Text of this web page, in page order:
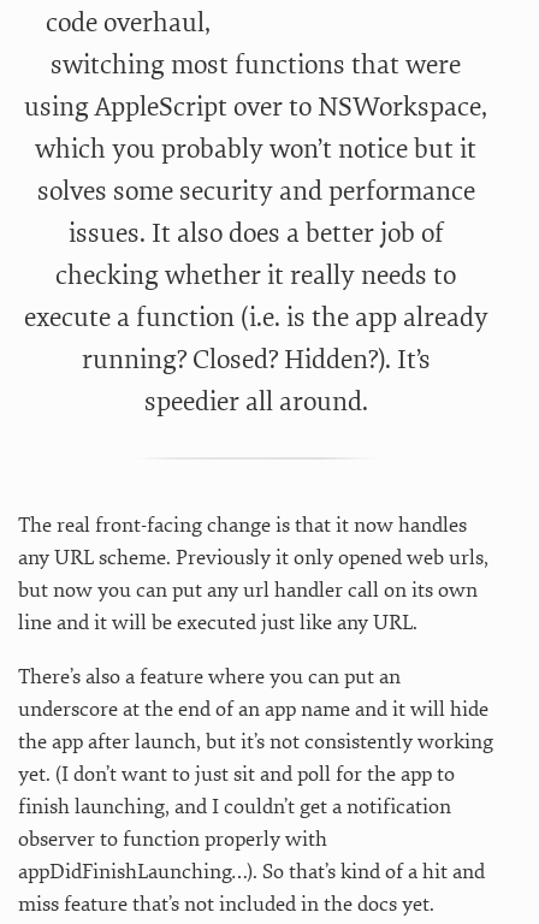
code overhaul,
switching most functions that were
using AppleScript over to NSWorkspace,
which you probably won’t notice but it
solves some security and performance
issues. It also does a better job of
checking whether it really needs to
execute a function (i.e. is the app already
running? Closed? Hidden?). It’s
speedier all around.
The real front-facing change is that it now handles
any URL scheme. Previously it only opened web urls,
but now you can put any url handler call on its own
line and it will be executed just like any URL.
There’s also a feature where you can put an
underscore at the end of an app name and it will hide
the app after launch, but it’s not consistently working
yet. (I don’t want to just sit and poll for the app to
finish launching, and I couldn’t get a notification
observer to function properly with
appDidFinishLaunching…). So that’s kind of a hit and
miss feature that’s not included in the docs yet.